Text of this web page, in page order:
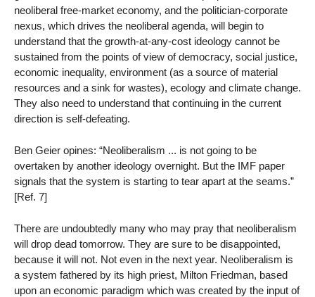
neoliberal free-market economy, and the politician-corporate
nexus, which drives the neoliberal agenda, will begin to
understand that the growth-at-any-cost ideology cannot be
sustained from the points of view of democracy, social justice,
economic inequality, environment (as a source of material
resources and a sink for wastes), ecology and climate change.
They also need to understand that continuing in the current
direction is self-defeating.
Ben Geier opines: “Neoliberalism ... is not going to be
overtaken by another ideology overnight. But the IMF paper
signals that the system is starting to tear apart at the seams.”
[Ref. 7]
There are undoubtedly many who may pray that neoliberalism
will drop dead tomorrow. They are sure to be disappointed,
because it will not. Not even in the next year. Neoliberalism is
a system fathered by its high priest, Milton Friedman, based
upon an economic paradigm which was created by the input of